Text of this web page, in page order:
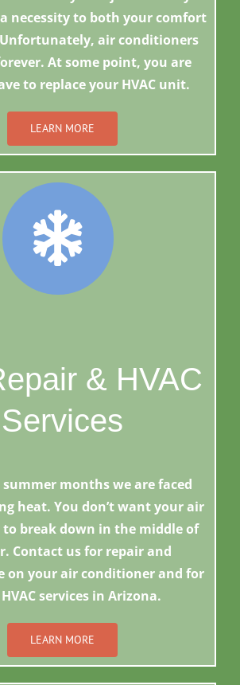
necessity to both your comfort
air conditioners
At some point, you are
to replace your HVAC unit.
LEARN MORE
& HVAC
Services
months we are faced
heat. You don’t want your air
break down in the middle of
Contact us for repair and
on your air conditioner and for
services in Arizona.
LEARN MORE